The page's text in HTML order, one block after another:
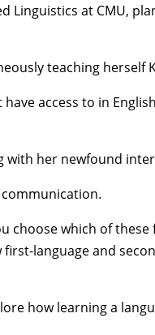
Linguistics at CMU,
teaching herself
access to in
her newfound
choose which of
language and
how learning a